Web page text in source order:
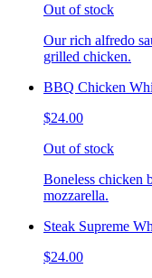
Out of stock
Our rich alfredo
grilled chicken.
BBQ Chicken
$24.00
Out of stock
Boneless chicken
mozzarella.
Steak Supreme
$24.00